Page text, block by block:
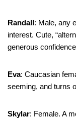
Randall: Male, any
interest. Cute,
generous
Eva: Caucasian
seeming, and turns
Skylar: Female. A